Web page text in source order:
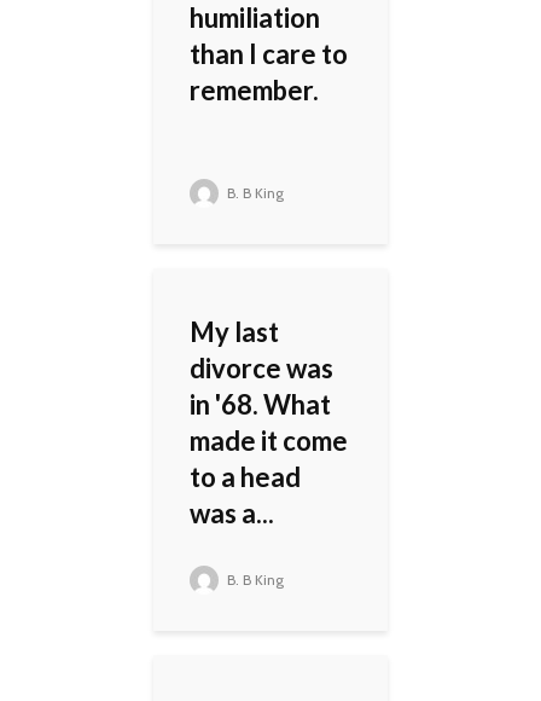
humiliation
than I care to
remember.
B. B King
My last
divorce was
in '68. What
made it come
to a head
was a...
B. B King